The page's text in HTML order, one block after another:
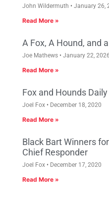
John Wildermuth January 26,
Read More »
A Fox, A Hound, and
Joe Mathews January 22, 2026
Read More »
Fox and Hounds
Joel Fox December 18, 2020
Read More »
Black Bart Winners
Chief Responder
Joel Fox December 17, 2020
Read More »